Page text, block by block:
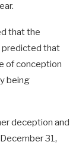
that the
predicted that
of conception
being
deception and
31,